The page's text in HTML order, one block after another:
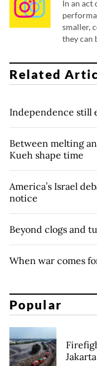
In an act
smaller,
they can
Related
Independence still
Between melting
Kueh shape time
America’s Israel
notice
Beyond clogs and
When war comes
Popular